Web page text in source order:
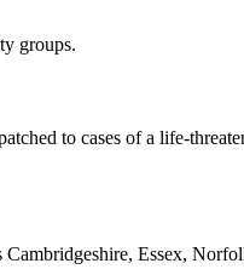
groups.
to cases of a life-
Essex,